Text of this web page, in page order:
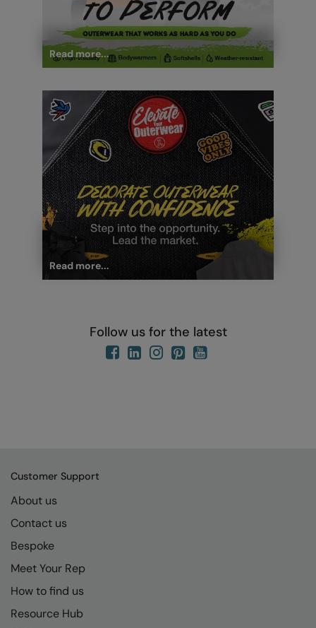
Read more...
Read more...
Follow us for the latest
Customer Support
About us
Contact us
Bespoke
Meet Your Rep
How to find us
Resource Hub